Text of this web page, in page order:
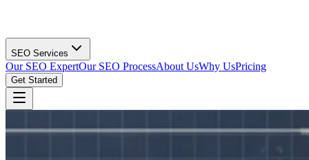
SEO Services
Our SEO ExpertOur SEO ProcessAbout UsWhy UsPricing
Get Started